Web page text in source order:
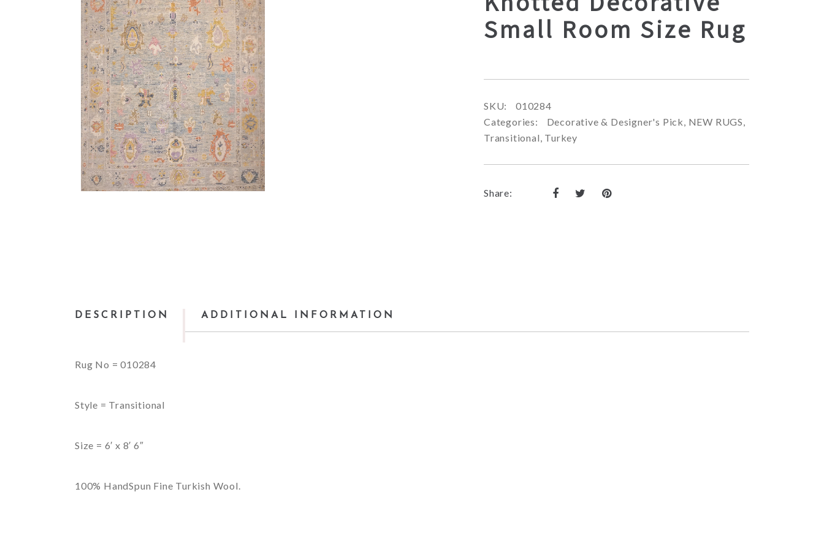
Small Room Size Rug
SKU:
010284
Categories:
Decorative & Designer's Pick, NEW RUGS,
Transitional, Turkey
Share:
DESCRIPTION ADDITIONAL INFORMATION
Rug No = 010284
Style = Transitional
Size = 6′ x 8′ 6″
100% HandSpun Fine Turkish Wool.